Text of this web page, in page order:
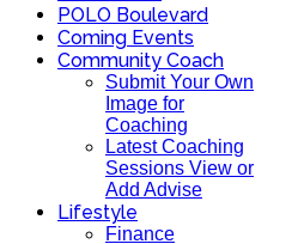
POLO Boulevard
Coming Events
Community Coach
Submit Your Own
Image for
Coaching
Latest Coaching
Sessions View or
Add Advise
Lifestyle
Finance